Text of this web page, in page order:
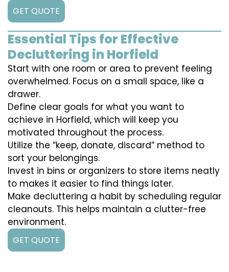
GET QUOTE
Essential Tips for Effective
Decluttering in Horfield
Start with one room or area to prevent feeling
overwhelmed. Focus on a small space, like a
drawer.
Define clear goals for what you want to
achieve in Horfield, which will keep you
motivated throughout the process.
Utilize the “keep, donate, discard” method to
sort your belongings.
Invest in bins or organizers to store items neatly
to makes it easier to find things later.
Make decluttering a habit by scheduling regular
cleanouts. This helps maintain a clutter-free
environment.
GET QUOTE